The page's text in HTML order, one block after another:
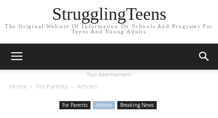
StrugglingTeens
The Original Website Of Information On Schools And Programs For
Teens And Young Adults
Paid Advertisement
Home For Parents Articles
For Parents Articles Breaking News